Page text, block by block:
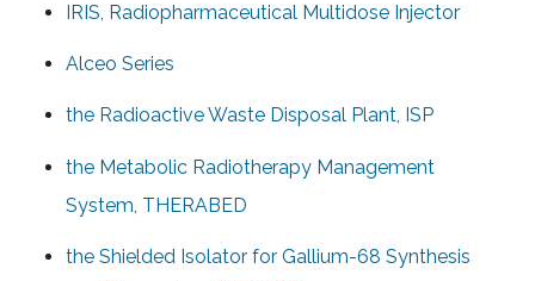
IRIS, Radiopharmaceutical Multidose Injector
Alceo Series
the Radioactive Waste Disposal Plant, ISP
the Metabolic Radiotherapy Management
System, THERABED
the Shielded Isolator for Gallium-68 Synthesis